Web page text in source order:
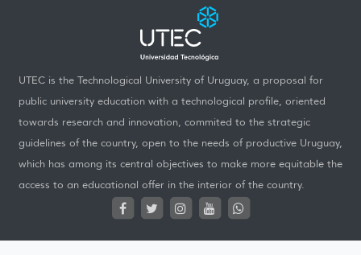
UTEC is the Technological University of Uruguay, a proposal for
public university education with a technological profile, oriented
towards research and innovation, commited to the strategic
guidelines of the country, open to the needs of productive Uruguay,
which has among its central objectives to make more equitable the
access to an educational offer in the interior of the country.